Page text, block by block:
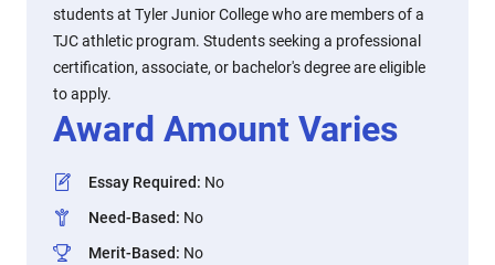
students at Tyler Junior College who are members of a
TJC athletic program. Students seeking a professional
certification, associate, or bachelor's degree are eligible
to apply.
Award Amount Varies
Essay Required: No
Need-Based: No
Merit-Based: No